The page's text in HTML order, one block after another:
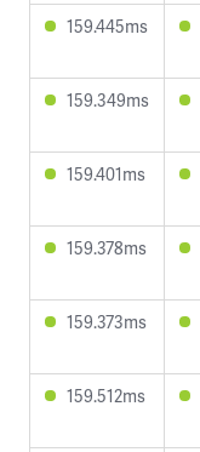
159.445ms
159.349ms
159.401ms
159.378ms
159.373ms
159.512ms